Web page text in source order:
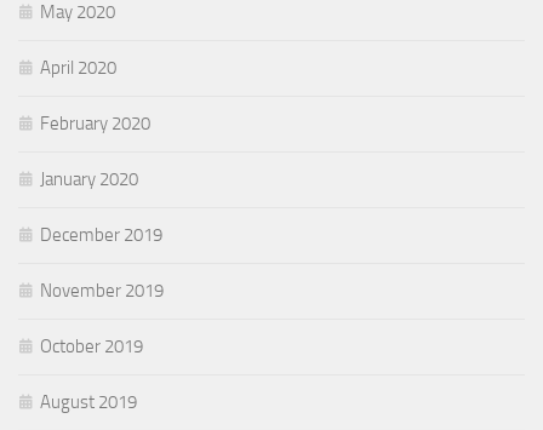
May 2020
April 2020
February 2020
January 2020
December 2019
November 2019
October 2019
August 2019